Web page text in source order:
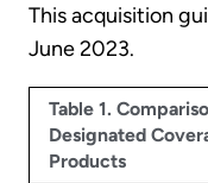
This acquisition
June 2023.
Table 1.
Designated
Products